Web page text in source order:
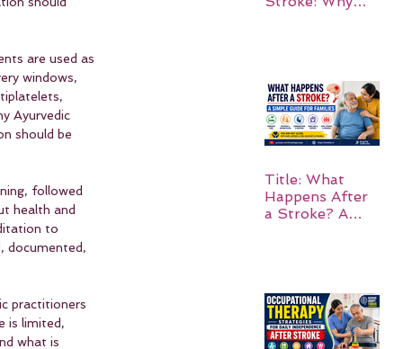
are used as
windows,
Ayurvedic
should be
followed
health and
to
documented,
practitioners
is limited,
what is
Title: What
Happens After
a Stroke? A